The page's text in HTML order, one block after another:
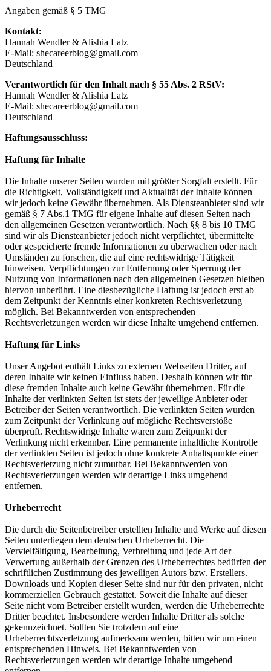
Angaben gemäß § 5 TMG
Kontakt:
Hannah Wendler & Alishia Latz
E-Mail: shecareerblog@gmail.com
Deutschland
Verantwortlich für den Inhalt nach § 55 Abs. 2 RStV:
Hannah Wendler & Alishia Latz
E-Mail: shecareerblog@gmail.com
Deutschland
Haftungsausschluss:
Haftung für Inhalte
Die Inhalte unserer Seiten wurden mit größter Sorgfalt erstellt. Für
die Richtigkeit, Vollständigkeit und Aktualität der Inhalte können
wir jedoch keine Gewähr übernehmen. Als Diensteanbieter sind wir
gemäß § 7 Abs.1 TMG für eigene Inhalte auf diesen Seiten nach
den allgemeinen Gesetzen verantwortlich. Nach §§ 8 bis 10 TMG
sind wir als Diensteanbieter jedoch nicht verpflichtet, übermittelte
oder gespeicherte fremde Informationen zu überwachen oder nach
Umständen zu forschen, die auf eine rechtswidrige Tätigkeit
hinweisen. Verpflichtungen zur Entfernung oder Sperrung der
Nutzung von Informationen nach den allgemeinen Gesetzen bleiben
hiervon unberührt. Eine diesbezügliche Haftung ist jedoch erst ab
dem Zeitpunkt der Kenntnis einer konkreten Rechtsverletzung
möglich. Bei Bekanntwerden von entsprechenden
Rechtsverletzungen werden wir diese Inhalte umgehend entfernen.
Haftung für Links
Unser Angebot enthält Links zu externen Webseiten Dritter, auf
deren Inhalte wir keinen Einfluss haben. Deshalb können wir für
diese fremden Inhalte auch keine Gewähr übernehmen. Für die
Inhalte der verlinkten Seiten ist stets der jeweilige Anbieter oder
Betreiber der Seiten verantwortlich. Die verlinkten Seiten wurden
zum Zeitpunkt der Verlinkung auf mögliche Rechtsverstöße
überprüft. Rechtswidrige Inhalte waren zum Zeitpunkt der
Verlinkung nicht erkennbar. Eine permanente inhaltliche Kontrolle
der verlinkten Seiten ist jedoch ohne konkrete Anhaltspunkte einer
Rechtsverletzung nicht zumutbar. Bei Bekanntwerden von
Rechtsverletzungen werden wir derartige Links umgehend
entfernen.
Urheberrecht
Die durch die Seitenbetreiber erstellten Inhalte und Werke auf diesen
Seiten unterliegen dem deutschen Urheberrecht. Die
Vervielfältigung, Bearbeitung, Verbreitung und jede Art der
Verwertung außerhalb der Grenzen des Urheberrechtes bedürfen der
schriftlichen Zustimmung des jeweiligen Autors bzw. Erstellers.
Downloads und Kopien dieser Seite sind nur für den privaten, nicht
kommerziellen Gebrauch gestattet. Soweit die Inhalte auf dieser
Seite nicht vom Betreiber erstellt wurden, werden die Urheberrechte
Dritter beachtet. Insbesondere werden Inhalte Dritter als solche
gekennzeichnet. Sollten Sie trotzdem auf eine
Urheberrechtsverletzung aufmerksam werden, bitten wir um einen
entsprechenden Hinweis. Bei Bekanntwerden von
Rechtsverletzungen werden wir derartige Inhalte umgehend